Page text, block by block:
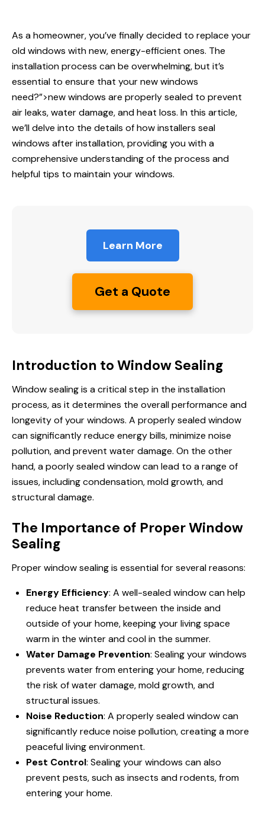
As a homeowner, you’ve finally decided to replace your
old windows with new, energy-efficient ones. The
installation process can be overwhelming, but it’s
essential to ensure that yournew windows
need?”>new windows are properly sealed to prevent
air leaks, water damage, and heat loss. In this article,
we’ll delve into the details of how installers seal
windows after installation, providing you with a
comprehensive understanding of the process and
helpful tips to maintain your windows.
Learn More
Get a Quote
Introduction to Window Sealing
Window sealing is a critical step in the installation
process, as it determines the overall performance and
longevity of your windows. A properly sealed window
can significantly reduce energy bills, minimize noise
pollution, and prevent water damage. On the other
hand, a poorly sealed window can lead to a range of
issues, including condensation, mold growth, and
structural damage.
The Importance of Proper Window
Sealing
Proper window sealing is essential for several reasons:
Energy Efficiency: A well-sealed window can help
reduce heat transfer between the inside and
outside of your home, keeping your living space
warm in the winter and cool in the summer.
Water Damage Prevention: Sealing your windows
prevents water from entering your home, reducing
the risk of water damage, mold growth, and
structural issues.
Noise Reduction: A properly sealed window can
significantly reduce noise pollution, creating a more
peaceful living environment.
Pest Control: Sealing your windows can also
prevent pests, such as insects and rodents, from
entering your home.